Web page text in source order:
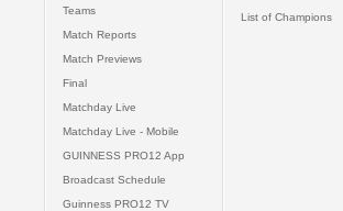
Teams
Match Reports
Match Previews
Final
Matchday Live
Matchday Live - Mobile
GUINNESS PRO12 App
Broadcast Schedule
Guinness PRO12 TV
List of Champions